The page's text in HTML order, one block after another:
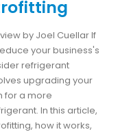
by Joel Cuellar If
your business's
refrigerant
upgrading your
for a more
In this article,
how it works,